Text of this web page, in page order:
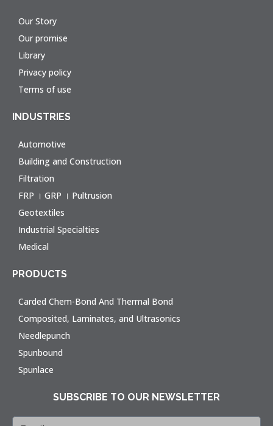
Our Story
Our promise
Library
Privacy policy
Terms of use
INDUSTRIES
Automotive
Building and Construction
Filtration
FRP । GRP । Pultrusion
Geotextiles
Industrial Specialties
Medical
PRODUCTS
Carded Chem-Bond And Thermal Bond
Composited, Laminates, and Ultrasonics
Needlepunch
Spunbound
Spunlace
SUBSCRIBE TO OUR NEWSLETTER